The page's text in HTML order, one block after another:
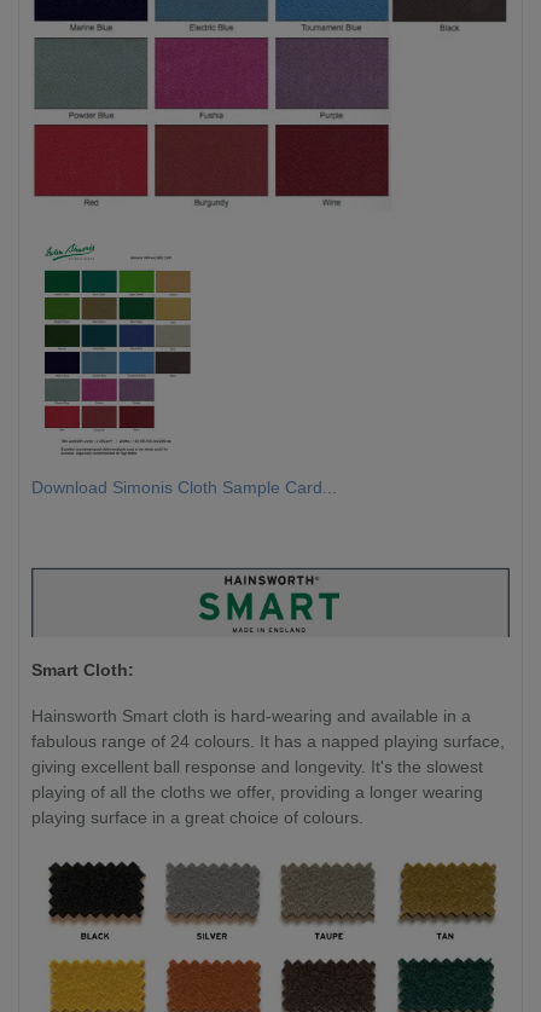
Download Simonis Cloth Sample Card...
Smart Cloth:
Hainsworth Smart cloth is hard-wearing and available in a
fabulous range of 24 colours. It has a napped playing surface,
giving excellent ball response and longevity. It's the slowest
playing of all the cloths we offer, providing a longer wearing
playing surface in a great choice of colours.